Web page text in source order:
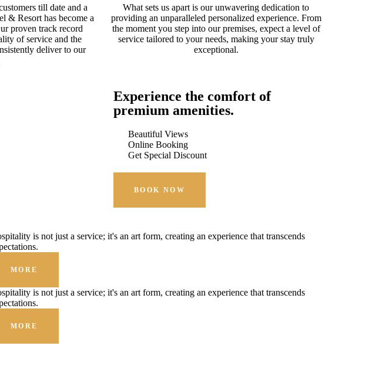
till date and a
& Resort has become a
proven track record
of service and the
deliver to our
What sets us apart is our unwavering dedication to
providing an unparalleled personalized experience. From
the moment you step into our premises, expect a level of
service tailored to your needs, making your stay truly
exceptional.
Experience the comfort of
premium amenities.
Beautiful Views
Online Booking
Get Special Discount
BOOK NOW
is not just a service; it's an art form, creating an experience that transcends
MORE
is not just a service; it's an art form, creating an experience that transcends
MORE